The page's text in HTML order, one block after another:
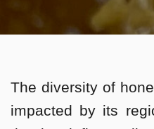
The diversity of
impacted by its